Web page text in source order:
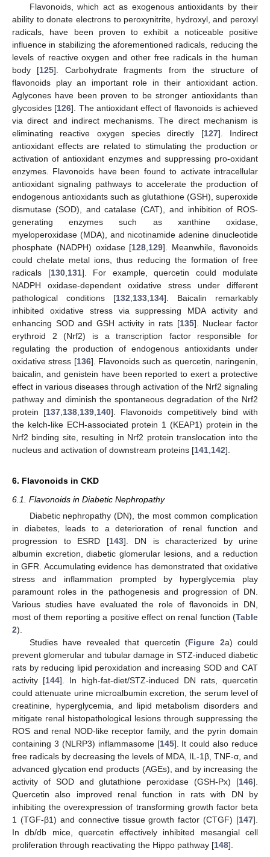
Flavonoids, which act as exogenous antioxidants by their
ability to donate electrons to peroxynitrite, hydroxyl, and peroxyl
radicals, have been proven to exhibit a noticeable positive
influence in stabilizing the aforementioned radicals, reducing the
levels of reactive oxygen and other free radicals in the human
body [125]. Carbohydrate fragments from the structure of
flavonoids play an important role in their antioxidant action.
Aglycones have been proven to be stronger antioxidants than
glycosides [126]. The antioxidant effect of flavonoids is achieved
via direct and indirect mechanisms. The direct mechanism is
eliminating reactive oxygen species directly [127]. Indirect
antioxidant effects are related to stimulating the production or
activation of antioxidant enzymes and suppressing pro-oxidant
enzymes. Flavonoids have been found to activate intracellular
antioxidant signaling pathways to accelerate the production of
endogenous antioxidants such as glutathione (GSH), superoxide
dismutase (SOD), and catalase (CAT), and inhibition of ROS-
generating enzymes such as xanthine oxidase,
myeloperoxidase (MDA), and nicotinamide adenine dinucleotide
phosphate (NADPH) oxidase [128,129]. Meanwhile, flavonoids
could chelate metal ions, thus reducing the formation of free
radicals [130,131]. For example, quercetin could modulate
NADPH oxidase-dependent oxidative stress under different
pathological conditions [132,133,134]. Baicalin remarkably
inhibited oxidative stress via suppressing MDA activity and
enhancing SOD and GSH activity in rats [135]. Nuclear factor
erythroid 2 (Nrf2) is a transcription factor responsible for
regulating the production of endogenous antioxidants under
oxidative stress [136]. Flavonoids such as quercetin, naringenin,
baicalin, and genistein have been reported to exert a protective
effect in various diseases through activation of the Nrf2 signaling
pathway and diminish the spontaneous degradation of the Nrf2
protein [137,138,139,140]. Flavonoids competitively bind with
the kelch-like ECH-associated protein 1 (KEAP1) protein in the
Nrf2 binding site, resulting in Nrf2 protein translocation into the
nucleus and activation of downstream proteins [141,142].
6. Flavonoids in CKD
6.1. Flavonoids in Diabetic Nephropathy
Diabetic nephropathy (DN), the most common complication
in diabetes, leads to a deterioration of renal function and
progression to ESRD [143]. DN is characterized by urine
albumin excretion, diabetic glomerular lesions, and a reduction
in GFR. Accumulating evidence has demonstrated that oxidative
stress and inflammation prompted by hyperglycemia play
paramount roles in the pathogenesis and progression of DN.
Various studies have evaluated the role of flavonoids in DN,
most of them reporting a positive effect on renal function (Table
2).
Studies have revealed that quercetin (Figure 2a) could
prevent glomerular and tubular damage in STZ-induced diabetic
rats by reducing lipid peroxidation and increasing SOD and CAT
activity [144]. In high-fat-diet/STZ-induced DN rats, quercetin
could attenuate urine microalbumin excretion, the serum level of
creatinine, hyperglycemia, and lipid metabolism disorders and
mitigate renal histopathological lesions through suppressing the
ROS and renal NOD-like receptor family, and the pyrin domain
containing 3 (NLRP3) inflammasome [145]. It could also reduce
free radicals by decreasing the levels of MDA, IL-1β, TNF-α, and
advanced glycation end products (AGEs), and by increasing the
activity of SOD and glutathione peroxidase (GSH-Px) [146].
Quercetin also improved renal function in rats with DN by
inhibiting the overexpression of transforming growth factor beta
1 (TGF-β1) and connective tissue growth factor (CTGF) [147].
In db/db mice, quercetin effectively inhibited mesangial cell
proliferation through reactivating the Hippo pathway [148].